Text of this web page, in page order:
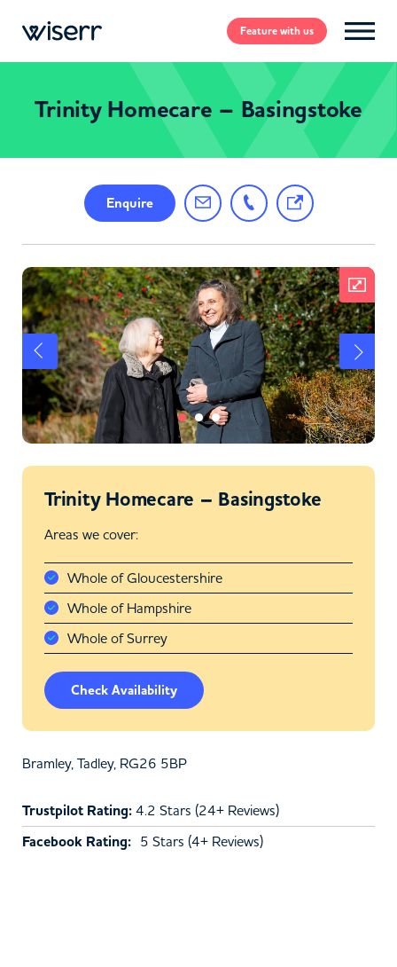
Featurewith us
Trinity Homecare – Basingstoke
Enquire
Trinity Homecare – Basingstoke
Areas we cover:
Whole of Gloucestershire
Whole of Hampshire
Whole of Surrey
Check Availability
Bramley, Tadley, RG26 5BP
Trustpilot Rating: 4.2 Stars (24+ Reviews)
Facebook Rating: 5 Stars (4+ Reviews)